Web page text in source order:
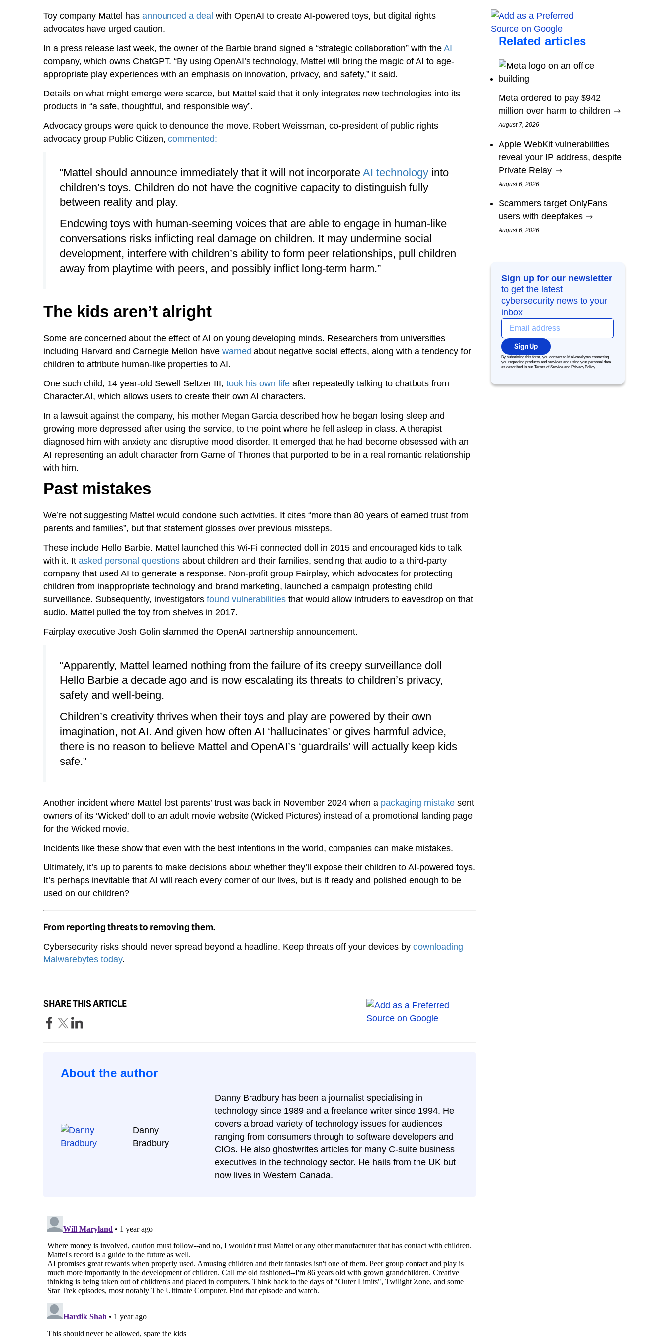
Toy company Mattel has announced a deal with OpenAI to create AI-powered toys, but digital rights
advocates have urged caution.
In a press release last week, the owner of the Barbie brand signed a “strategic collaboration” with the AI
company, which owns ChatGPT. “By using OpenAI’s technology, Mattel will bring the magic of AI to age-
appropriate play experiences with an emphasis on innovation, privacy, and safety,” it said.
Details on what might emerge were scarce, but Mattel said that it only integrates new technologies into its
products in “a safe, thoughtful, and responsible way”.
Advocacy groups were quick to denounce the move. Robert Weissman, co-president of public rights
advocacy group Public Citizen, commented:
“Mattel should announce immediately that it will not incorporate AI technology into
children’s toys. Children do not have the cognitive capacity to distinguish fully
between reality and play.
Endowing toys with human-seeming voices that are able to engage in human-like
conversations risks inflicting real damage on children. It may undermine social
development, interfere with children’s ability to form peer relationships, pull children
away from playtime with peers, and possibly inflict long-term harm.”
The kids aren’t alright
Some are concerned about the effect of AI on young developing minds. Researchers from universities
including Harvard and Carnegie Mellon have warned about negative social effects, along with a tendency for
children to attribute human-like properties to AI.
One such child, 14 year-old Sewell Seltzer III, took his own life after repeatedly talking to chatbots from
Character.AI, which allows users to create their own AI characters.
In a lawsuit against the company, his mother Megan Garcia described how he began losing sleep and
growing more depressed after using the service, to the point where he fell asleep in class. A therapist
diagnosed him with anxiety and disruptive mood disorder. It emerged that he had become obsessed with an
AI representing an adult character from Game of Thrones that purported to be in a real romantic relationship
with him.
Past mistakes
We’re not suggesting Mattel would condone such activities. It cites “more than 80 years of earned trust from
parents and families”, but that statement glosses over previous missteps.
These include Hello Barbie. Mattel launched this Wi-Fi connected doll in 2015 and encouraged kids to talk
with it. It asked personal questions about children and their families, sending that audio to a third-party
company that used AI to generate a response. Non-profit group Fairplay, which advocates for protecting
children from inappropriate technology and brand marketing, launched a campaign protesting child
surveillance. Subsequently, investigators found vulnerabilities that would allow intruders to eavesdrop on that
audio. Mattel pulled the toy from shelves in 2017.
Fairplay executive Josh Golin slammed the OpenAI partnership announcement.
“Apparently, Mattel learned nothing from the failure of its creepy surveillance doll
Hello Barbie a decade ago and is now escalating its threats to children’s privacy,
safety and well-being.
Children’s creativity thrives when their toys and play are powered by their own
imagination, not AI. And given how often AI ‘hallucinates’ or gives harmful advice,
there is no reason to believe Mattel and OpenAI’s ‘guardrails’ will actually keep kids
safe.”
Another incident where Mattel lost parents’ trust was back in November 2024 when a packaging mistake sent
owners of its ‘Wicked’ doll to an adult movie website (Wicked Pictures) instead of a promotional landing page
for the Wicked movie.
Incidents like these show that even with the best intentions in the world, companies can make mistakes.
Ultimately, it’s up to parents to make decisions about whether they’ll expose their children to AI-powered toys.
It’s perhaps inevitable that AI will reach every corner of our lives, but is it ready and polished enough to be
used on our children?
From reporting threats to removing them.
Cybersecurity risks should never spread beyond a headline. Keep threats off your devices by downloading
Malwarebytes today.
SHARE THIS ARTICLE
About the author
Danny
Bradbury
Danny Bradbury has been a journalist specialising in
technology since 1989 and a freelance writer since 1994. He
covers a broad variety of technology issues for audiences
ranging from consumers through to software developers and
CIOs. He also ghostwrites articles for many C-suite business
executives in the technology sector. He hails from the UK but
now lives in Western Canada.
Related articles
Meta ordered to pay $942
million over harm to children
August 7, 2026
Apple WebKit vulnerabilities
reveal your IP address, despite
Private Relay
August 6, 2026
Scammers target OnlyFans
users with deepfakes
August 6, 2026
Sign up for our newsletter
to get the latest
cybersecurity news to your
inbox
Sign Up
By submitting this form, you consent to Malwarebytes contacting
you regarding products and services and using your personal data
as described in our Terms of Service and Privacy Policy.